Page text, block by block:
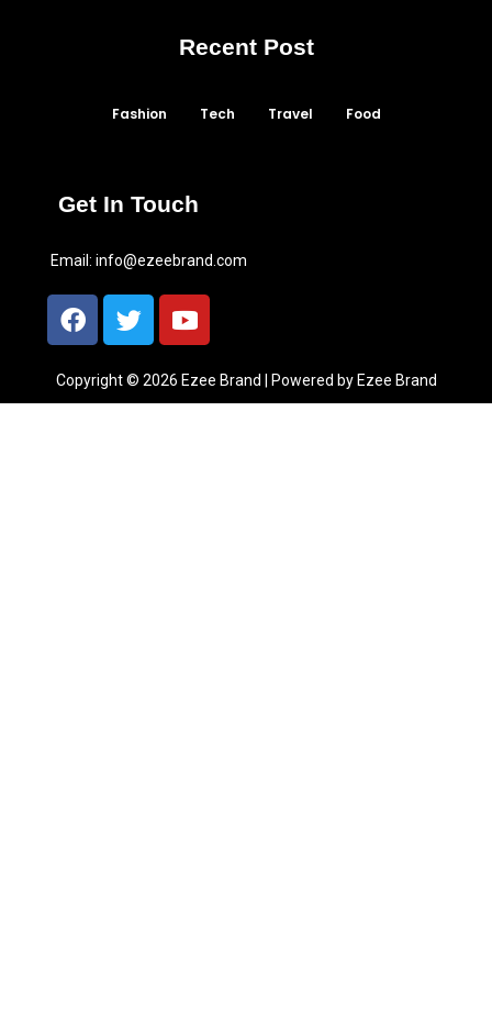
Recent Post
Fashion Tech Travel Food
Get In Touch
Email: info@ezeebrand.com
Copyright © 2026 Ezee Brand | Powered by Ezee Brand